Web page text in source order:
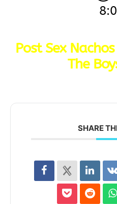
Post Sex
The
SHARE